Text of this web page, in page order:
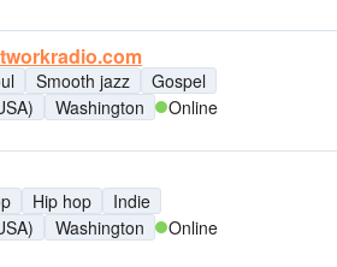
Smooth jazz
Gospel
Washington Online
Hip hop
Indie
Washington Online